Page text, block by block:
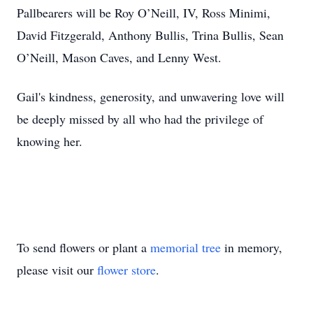
Pallbearers will be Roy O’Neill, IV, Ross Minimi,
David Fitzgerald, Anthony Bullis, Trina Bullis, Sean
O’Neill, Mason Caves, and Lenny West.
Gail's kindness, generosity, and unwavering love will
be deeply missed by all who had the privilege of
knowing her.
To send flowers or plant a memorial tree in memory,
please visit our flower store.